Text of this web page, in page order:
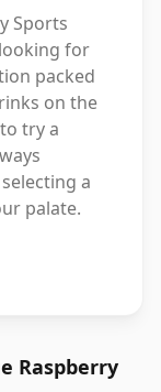
Sports
for
packed
on the
try a
a
palate.
Raspberry